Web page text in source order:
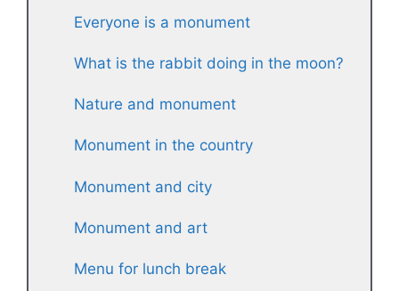
Everyone is a monument
What is the rabbit doing in the moon?
Nature and monument
Monument in the country
Monument and city
Monument and art
Menu for lunch break